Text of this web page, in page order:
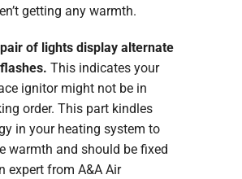
getting any warmth.
of lights display alternate
This indicates your
ignitor might not be in
order. This part kindles
in your heating system to
warmth and should be fixed
expert from A&A Air